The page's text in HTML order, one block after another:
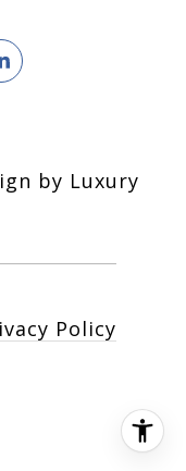
by Luxury
Policy